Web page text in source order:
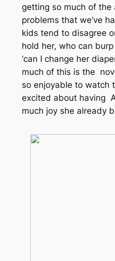
getting so much of the
problems that we’ve
kids tend to disagree
hold her, who can
‘can I change her
much of this is the
so enjoyable to watch
excited about having
much joy she already